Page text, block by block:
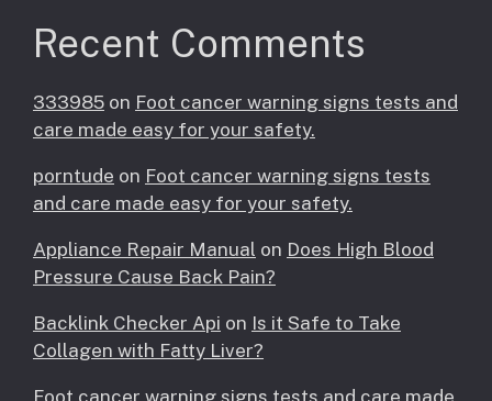
Recent Comments
333985 on Foot cancer warning signs tests and
care made easy for your safety.
porntude on Foot cancer warning signs tests
and care made easy for your safety.
Appliance Repair Manual on Does High Blood
Pressure Cause Back Pain?
Backlink Checker Api on Is it Safe to Take
Collagen with Fatty Liver?